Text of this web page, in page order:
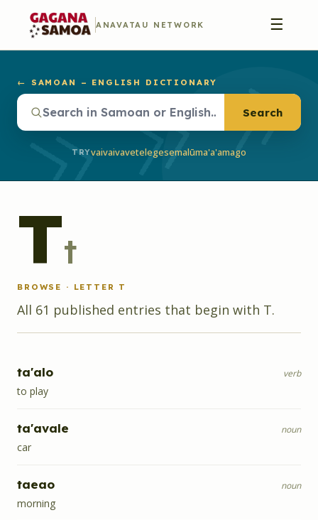
ANAVATAU NETWORK ☰
← SAMOAN – ENGLISH DICTIONARY
Search
TRYvaivaivavetelegesemalūma'a'amago
Tt
BROWSE · LETTER T
All 61 published entries that begin with T.
ta'alo verb
to play
ta'avale noun
car
taeao noun
morning